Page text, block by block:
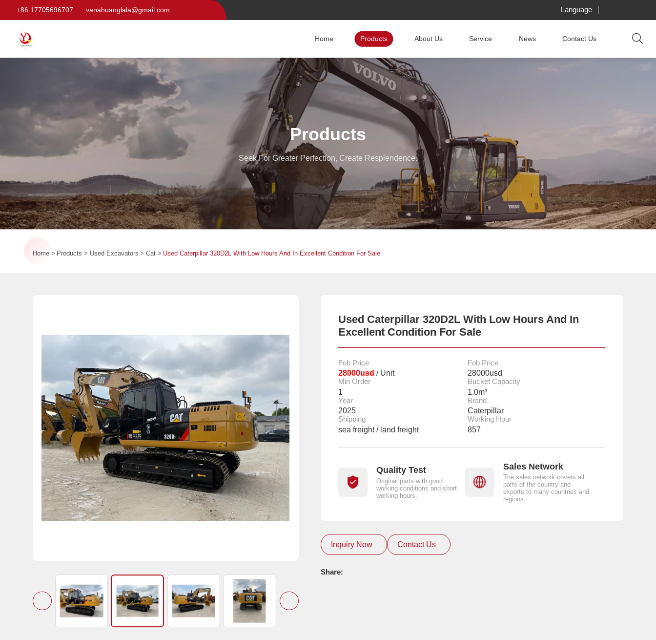
+86 17705696707 vanahuanglala@gmail.com Language
Home Products About Us Service News Contact Us
Products
Seek For Greater Perfection, Create Resplendence.
Home Products Used Excavators Cat Used Caterpillar 320D2L With Low Hours And In Excellent Condition For Sale
Used Caterpillar 320D2L With Low Hours And In
Excellent Condition For Sale
Fob Price
28000usd / Unit
Fob Price
28000usd
Min Order
1
Bucket Capacity
1.0m³
Year
2025
Brand
Caterpillar
Shipping
sea freight / land freight
Working Hour
857
Quality Test
Original parts with good
working conditions and short
working hours.
Sales Network
The sales network covers all
parts of the country and
exports to many countries and
regions.
Inquiry Now Contact Us
Share: